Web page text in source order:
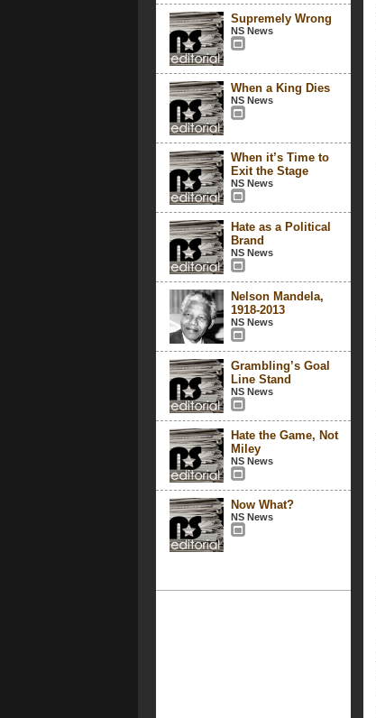
Supremely Wrong
NS News
When a King Dies
NS News
When it’s Time to
Exit the Stage
NS News
Hate as a Political
Brand
NS News
Nelson Mandela,
1918-2013
NS News
Grambling’s Goal
Line Stand
NS News
Hate the Game, Not
Miley
NS News
Now What?
NS News